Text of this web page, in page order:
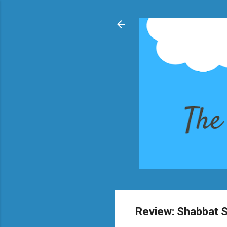
Review: Shabbat